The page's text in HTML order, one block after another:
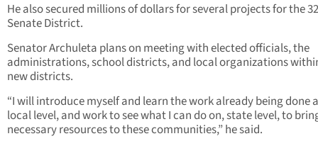
He also secured millions of dollars for several projects for the 32
Senate District.
Senator Archuleta plans on meeting with elected officials, the
administrations, school districts, and local organizations
new districts.
“I will introduce myself and learn the work already being done
local level, and work to see what I can do on, state level, to
necessary resources to these communities,” he said.